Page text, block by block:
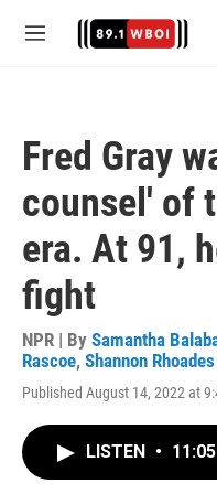
M
Fred Gray
counsel' of
era. At 91,
fight
NPR | By Samantha
Rascoe, Shannon Rhoades
Published August 14, 2022 at
LISTEN • 11:05